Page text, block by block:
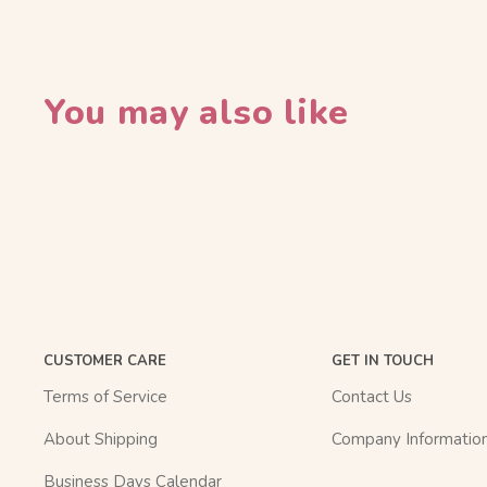
You may also like
CUSTOMER CARE
Terms of Service
About Shipping
Business Days Calendar
GET IN TOUCH
Contact Us
Company